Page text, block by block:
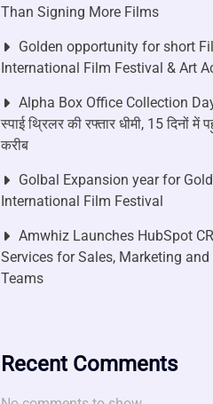
Than Signing More Films
Golden opportunity for short
International Film Festival & Art
Alpha Box Office Collection
स्पाई थ्रिलर की रफ्तार धीमी, 15 दिनों
करीब
Golbal Expansion year for
International Film Festival
Amwhiz Launches HubSpot
Services for Sales, Marketing
Teams
Recent Comments